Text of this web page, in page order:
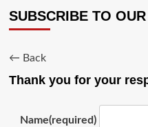
SUBSCRIBE TO
← Back
Thank you for your
Name(required)